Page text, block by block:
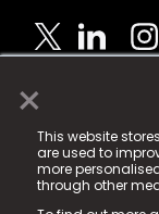
×
This website
are used to
more
through other
© 2025 Fame
registered
Fame Media
in England &